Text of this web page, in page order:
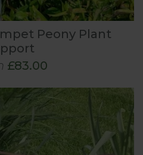
Peony Plant
£83.00